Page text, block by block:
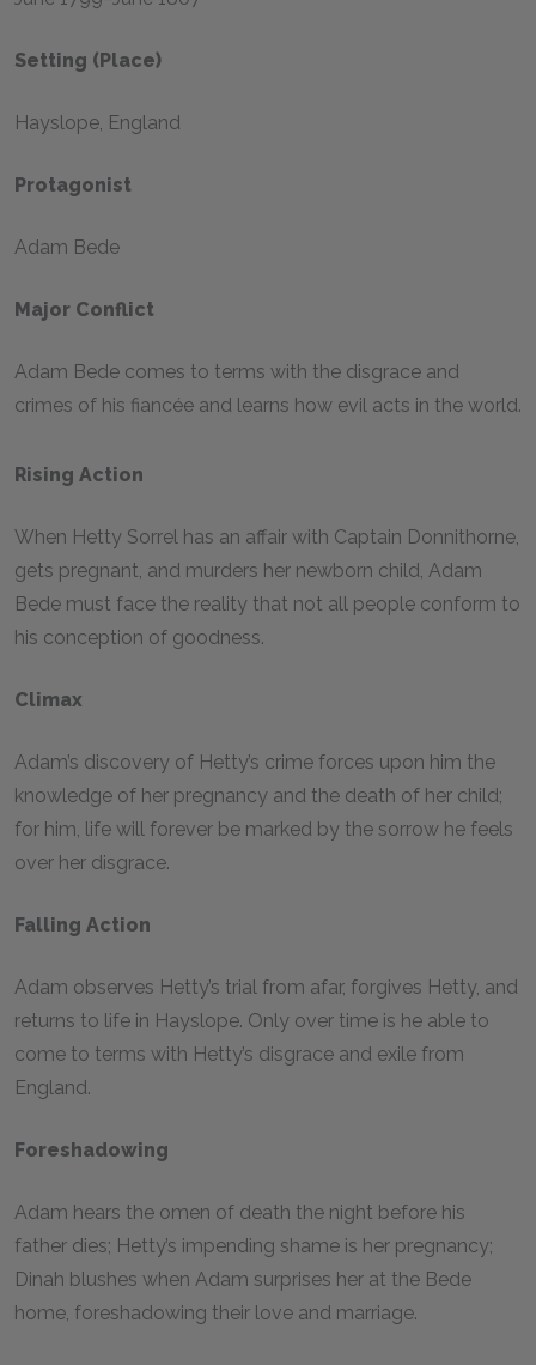
Setting (place)
Hayslope, England
Protagonist
Adam Bede
Major Conflict
Adam Bede comes to terms with the disgrace and
crimes of his fiancée and learns how evil acts in the world.
Rising Action
When Hetty Sorrel has an affair with Captain Donnithorne,
gets pregnant, and murders her newborn child, Adam
Bede must face the reality that not all people conform to
his conception of goodness.
Climax
Adam’s discovery of Hetty’s crime forces upon him the
knowledge of her pregnancy and the death of her child;
for him, life will forever be marked by the sorrow he feels
over her disgrace.
Falling Action
Adam observes Hetty’s trial from afar, forgives Hetty, and
returns to life in Hayslope. Only over time is he able to
come to terms with Hetty’s disgrace and exile from
England.
Foreshadowing
Adam hears the omen of death the night before his
father dies; Hetty’s impending shame is her pregnancy;
Dinah blushes when Adam surprises her at the Bede
home, foreshadowing their love and marriage.